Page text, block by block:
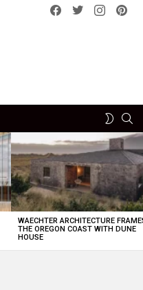
Facebook
Twitterinstagram
SWITCH
WAECHTER ARCHITECTURE
THE OREGON COAST WITH DUNE
HOUSE